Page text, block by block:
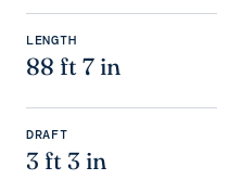
LENGTH
88 ft 7 in
DRAFT
3 ft 3 in